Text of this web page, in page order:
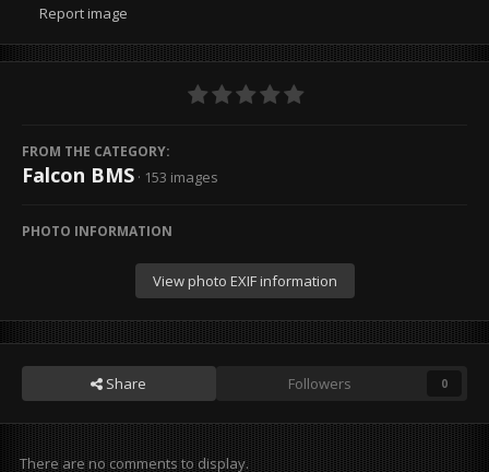
Report image
FROM THE CATEGORY:
Falcon BMS · 153 images
PHOTO INFORMATION
View photo EXIF information
Share Followers 0
There are no comments to display.